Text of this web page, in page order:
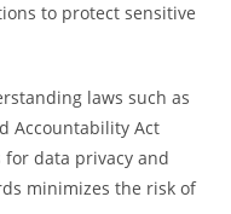
to protect sensitive
laws such as
Accountability Act
for data privacy and
minimizes the risk of